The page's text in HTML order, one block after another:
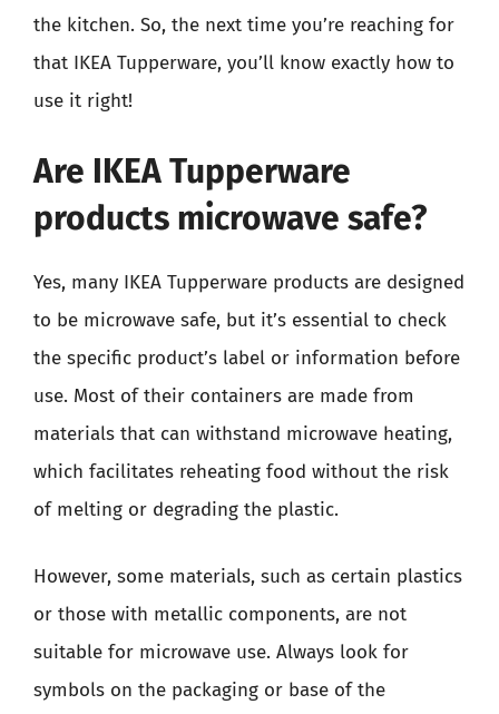
the kitchen. So, the next time you’re reaching for
that IKEA Tupperware, you’ll know exactly how to
use it right!
Are IKEA Tupperware
products microwave safe?
Yes, many IKEA Tupperware products are designed
to be microwave safe, but it’s essential to check
the specific product’s label or information before
use. Most of their containers are made from
materials that can withstand microwave heating,
which facilitates reheating food without the risk
of melting or degrading the plastic.
However, some materials, such as certain plastics
or those with metallic components, are not
suitable for microwave use. Always look for
symbols on the packaging or base of the